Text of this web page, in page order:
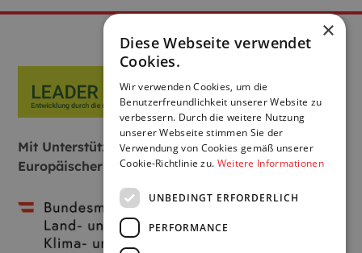
Mit Unterstützung von Bund, Land und
Europäischer Union:
×
Diese Webseite verwendet
Cookies.
Wir verwenden Cookies, um die
Benutzerfreundlichkeit unserer Website zu
verbessern. Durch die weitere Nutzung
unserer Webseite stimmen Sie der
Verwendung von Cookies gemäß unserer
Cookie-Richtlinie zu. Weitere Informationen
UNBEDINGT ERFORDERLICH
PERFORMANCE